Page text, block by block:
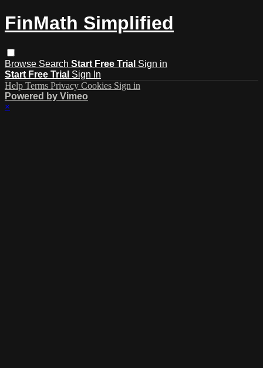
FinMath Simplified
Browse Search Start Free Trial Sign in
Start Free Trial Sign In
Help Terms Privacy Cookies Sign in
Powered by Vimeo
×